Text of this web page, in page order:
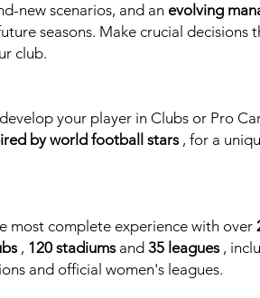
new scenarios, and an evolving
seasons. Make crucial decisions
club.
your player in Clubs or Pro
by world football stars, for a
most complete experience with over
, 120 stadiumsand 35 leagues,
and official women's leagues.